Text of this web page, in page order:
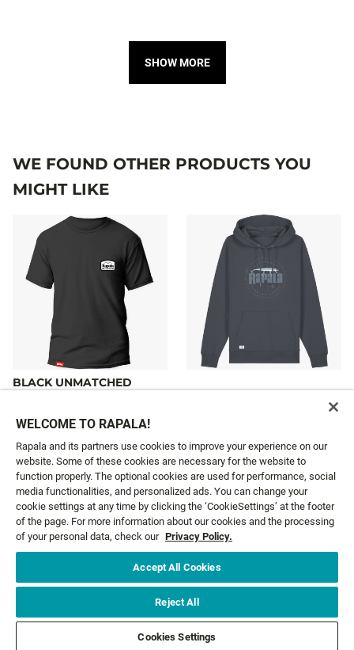
SHOW MORE
WE FOUND OTHER PRODUCTS YOU
MIGHT LIKE
BLACK UNMATCHED
GET NEWS AND OFFERS FIRST!
CUSTOMER SERVICE
WELCOME TO RAPALA!
Rapala and its partners use cookies to improve your experience on our
website. Some of these cookies are necessary for the website to
function properly. The optional cookies are used for performance, social
media functionalities, and personalized ads. You can change your
cookie settings at any time by clicking the ‘CookieSettings’ at the footer
of the page. For more information about our cookies and the processing
of your personal data, check our Privacy Policy.
Accept All Cookies
Reject All
Cookies Settings